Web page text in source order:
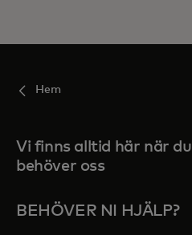
Hem
Vi finns alltid här när du
behöver oss
BEHÖVER NI HJÄLP?